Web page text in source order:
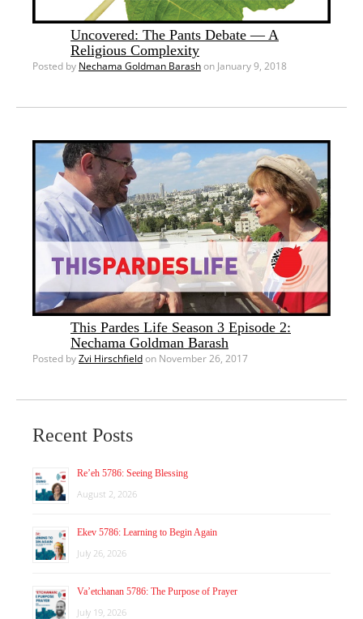
Uncovered: The Pants Debate — A
Religious Complexity
Posted by Nechama Goldman Barashon January 9, 2018
This Pardes Life Season 3 Episode 2:
Nechama Goldman Barash
Posted byZvi Hirschfieldon November 26, 2017
Recent Posts
Re’eh 5786: Seeing Blessing
August 2, 2026
Ekev 5786: Learning to Begin Again
July 26, 2026
Va’etchanan 5786: The Purpose of Prayer
July 19, 2026